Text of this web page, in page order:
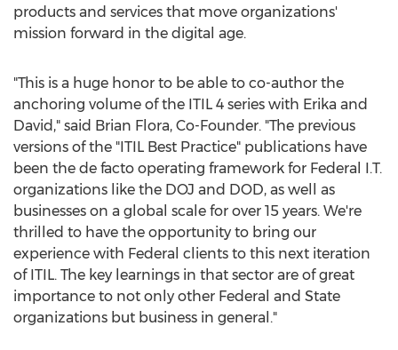
products and services that move organizations'
mission forward in the digital age.
"This is a huge honor to be able to co-author the
anchoring volume of the ITIL 4 series with Erika and
David," said Brian Flora, Co-Founder. "The previous
versions of the "ITIL Best Practice" publications have
been the de facto operating framework for Federal I.T.
organizations like the DOJ and DOD, as well as
businesses on a global scale for over 15 years. We're
thrilled to have the opportunity to bring our
experience with Federal clients to this next iteration
of ITIL. The key learnings in that sector are of great
importance to not only other Federal and State
organizations but business in general."